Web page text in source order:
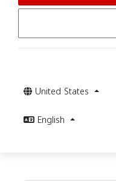
United States
English